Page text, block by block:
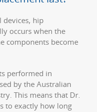
devices, hip
occurs when the
components become
performed in
by the Australian
This means that Dr.
to exactly how long